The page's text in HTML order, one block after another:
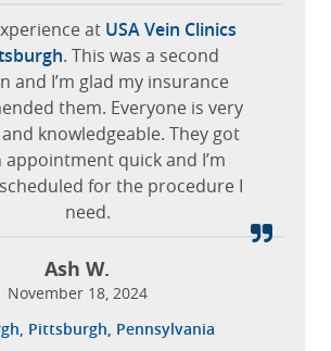
at USA Vein Clinics
. This was a second
and I’m glad my insurance
them. Everyone is very
knowledgeable. They got
appointment quick and I’m
for the procedure I
need.
Ash W.
November 18, 2024
Pittsburgh, Pennsylvania
first time for dealing with
veins, the office staff and
was so delightful and made
tremendously comfortable
all my questions
thoroughly.
Cari P.
Brookfield, Wisconsin
vein service! Great to be a
theAtlanta USA Vein Clinics
on Brookhaven!
Catherine B.
November 28, 2023
Atlanta, Georgia
Gabriella M.
October 15, 2025
Park, Illinois
Leticia O.
October 15, 2025
San Antonio, Texas